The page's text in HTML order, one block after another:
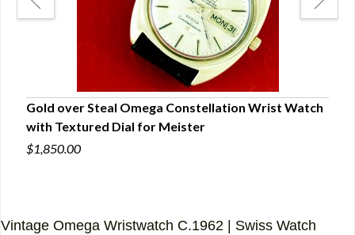
Gold over Steal Omega Constellation Wrist Watch
with Textured Dial for Meister
$1,850.00
Vintage Omega Wristwatch C.1962 | Swiss Watch